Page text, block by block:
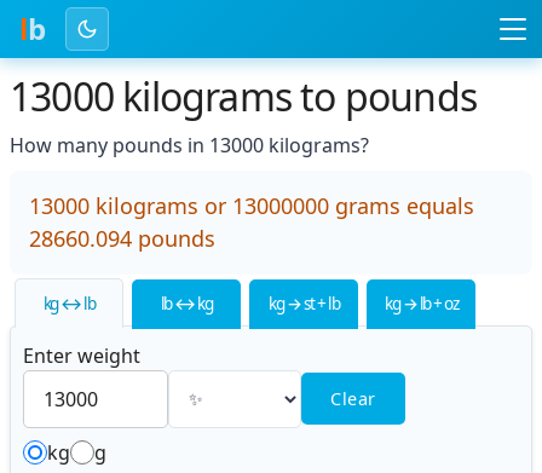
lb
13000 kilograms to pounds
How many pounds in 13000 kilograms?
13000 kilograms or 13000000 grams equals
28660.094 pounds
kg ↔ lb lb ↔ kg kg → st + lb kg → lb + oz
Enter weight
Clear
kg g